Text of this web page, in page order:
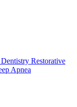
Restorative
Apnea